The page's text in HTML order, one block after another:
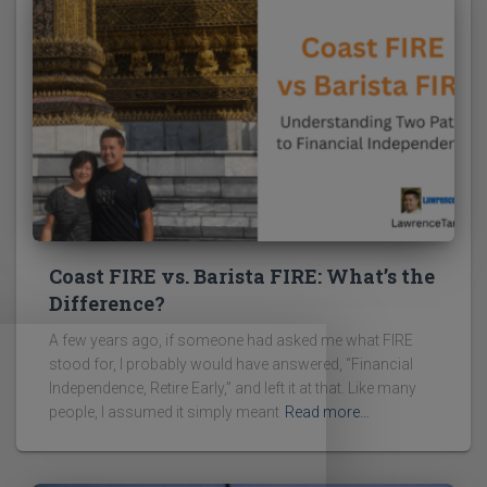
Coast FIRE vs. Barista FIRE: What’s the
Difference?
A few years ago, if someone had asked me what FIRE
stood for, I probably would have answered, “Financial
Independence, Retire Early,” and left it at that. Like many
people, I assumed it simply meant Read more…